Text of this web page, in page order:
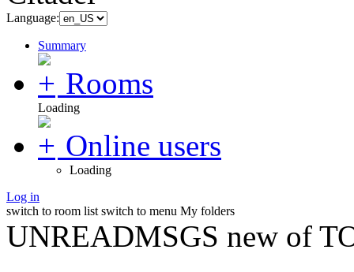
Language:
Summary
Rooms
Loading
Online users
Loading
Log in
switch to room list switch to menu My folders
UNREADMSGS new of